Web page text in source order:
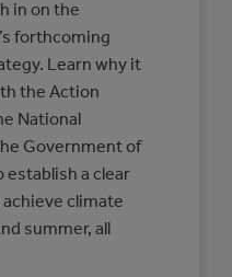
in on the
forthcoming
Learn why it
the Action
National
Government of
establish a clear
climate
summer, all